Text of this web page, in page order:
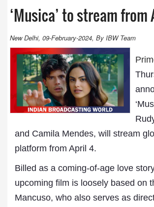
‘Musica’ to stream from
New Delhi, 09-February-2024, By IBW Team
and Camila Mendes, will stream
platform from April 4.
Billed as a coming-of-age love
upcoming film is loosely based on
Mancuso, who also serves as